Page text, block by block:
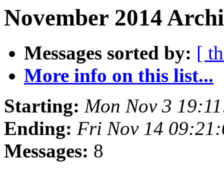
November 2014
Messages sorted by: [
More info on this list...
Starting: Mon Nov 3
Ending: Fri Nov 14
Messages: 8